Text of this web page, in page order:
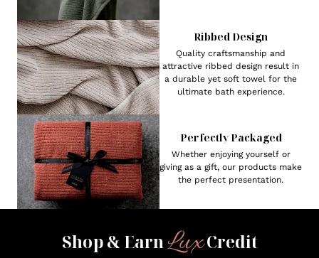
Ribbed Design
Quality craftsmanship and
attractive ribbed design result in
a durable yet soft towel for the
ultimate bath experience.
Perfectly Packaged
Whether enjoying yourself or
giving as a gift, our products make
the perfect presentation.
Shop & EarnLuxCredit